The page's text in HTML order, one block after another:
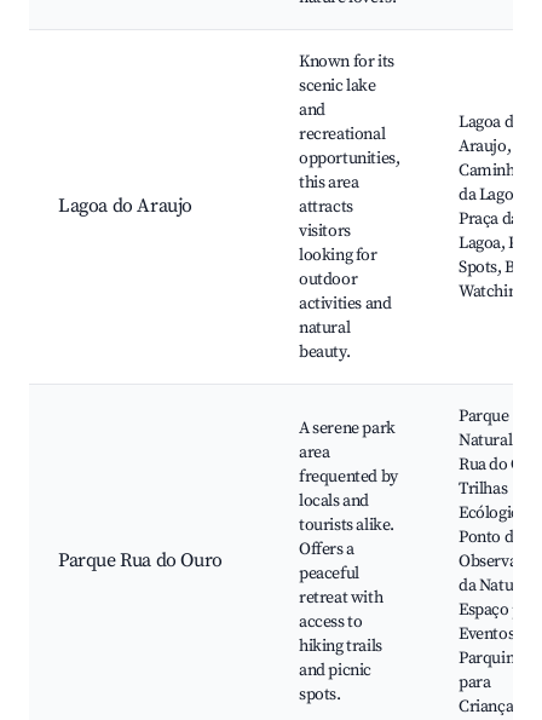
Lagoa do Araujo
Known for its
scenic lake
and
recreational
opportunities,
this area
attracts
visitors
looking for
outdoor
activities and
natural
beauty.
Lagoa do
Araujo,
Caminhada
da Lagoa,
Praça da
Lagoa,
Spots, Bird
Watching
Parque Rua do Ouro
A serene park
area
frequented by
locals and
tourists alike.
Offers a
peaceful
retreat with
access to
hiking trails
and picnic
spots.
Parque
Natural da
Rua do
Trilhas
Ecólogicas,
Ponto de
Observação
da
Espaço
Eventos,
Parquinho
para
Crianças